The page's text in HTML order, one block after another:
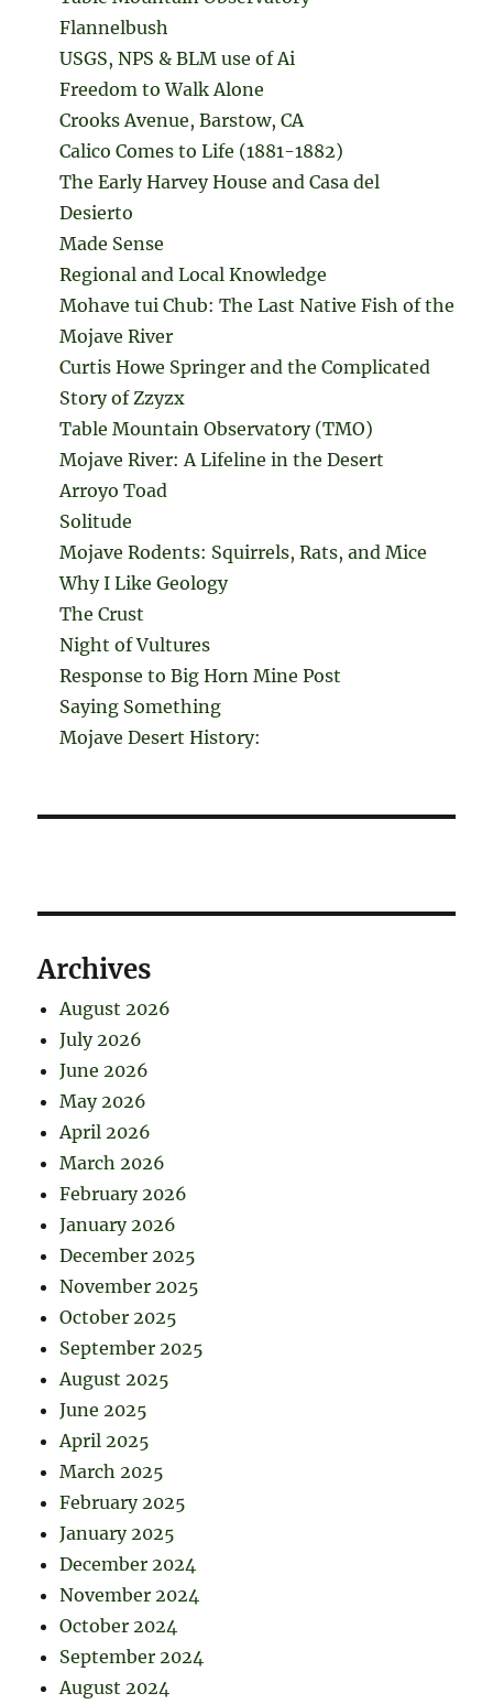
Flannelbush
USGS, NPS & BLM use of Ai
Freedom to Walk Alone
Crooks Avenue, Barstow, CA
Calico Comes to Life (1881-1882)
The Early Harvey House and Casa del
Desierto
Made Sense
Regional and Local Knowledge
Mohave tui Chub: The Last Native Fish of the
Mojave River
Curtis Howe Springer and the Complicated
Story of Zzyzx
Table Mountain Observatory (TMO)
Mojave River: A Lifeline in the Desert
Arroyo Toad
Solitude
Mojave Rodents: Squirrels, Rats, and Mice
Why I Like Geology
The Crust
Night of Vultures
Response to Big Horn Mine Post
Saying Something
Mojave Desert History:
Archives
August 2026
July 2026
June 2026
May 2026
April 2026
March 2026
February 2026
January 2026
December 2025
November 2025
October 2025
September 2025
August 2025
June 2025
April 2025
March 2025
February 2025
January 2025
December 2024
November 2024
October 2024
September 2024
August 2024